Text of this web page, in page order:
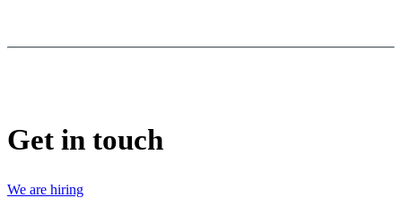
Get in touch
We are hiring